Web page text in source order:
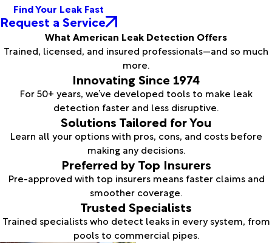
Find Your Leak Fast
Request a Service
What American Leak Detection Offers
Trained, licensed, and insured professionals—and so much
more.
Innovating Since 1974
For 50+ years, we’ve developed tools to make leak
detection faster and less disruptive.
Solutions Tailored for You
Learn all your options with pros, cons, and costs before
making any decisions.
Preferred by Top Insurers
Pre-approved with top insurers means faster claims and
smoother coverage.
Trusted Specialists
Trained specialists who detect leaks in every system, from
pools to commercial pipes.